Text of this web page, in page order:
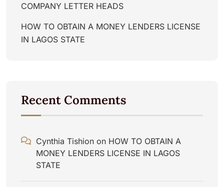
COMPANY LETTER HEADS
HOW TO OBTAIN A MONEY LENDERS LICENSE
IN LAGOS STATE
Recent Comments
Cynthia Tishion on HOW TO OBTAIN A
MONEY LENDERS LICENSE IN LAGOS
STATE